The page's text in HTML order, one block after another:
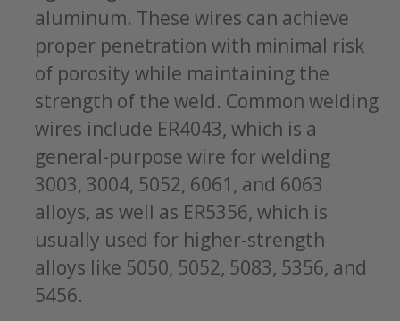
aluminum. These wires can achieve
proper penetration with minimal risk
of porosity while maintaining the
strength of the weld. Common welding
wires include ER4043, which is a
general-purpose wire for welding
3003, 3004, 5052, 6061, and 6063
alloys, as well as ER5356, which is
usually used for higher-strength
alloys like 5050, 5052, 5083, 5356, and
5456.